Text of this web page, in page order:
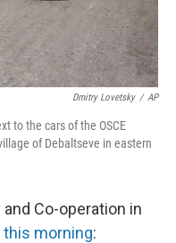
Dmitry Lovetsky / AP
to the cars of the OSCE
of Debaltseve in eastern
Co-operation in
morning: